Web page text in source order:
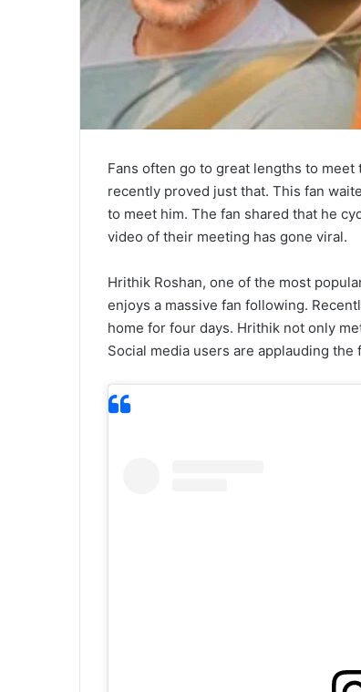
Fans often go to great lengths to
recently proved just that. This fan
to meet him. The fan shared that he
video of their meeting has gone viral.
Hrithik Roshan, one of the most
enjoys a massive fan following.
home for four days. Hrithik not only
Social media users are applauding the